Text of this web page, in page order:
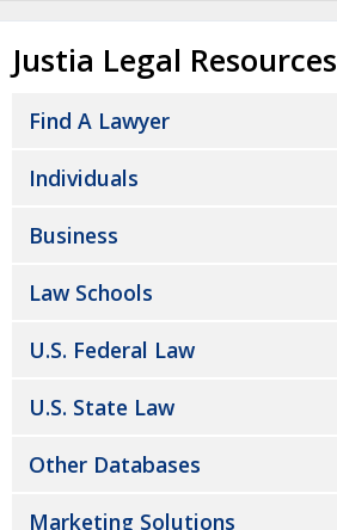
Justia Legal Resources
Find A Lawyer
Individuals
Business
Law Schools
U.S. Federal Law
U.S. State Law
Other Databases
Marketing Solutions